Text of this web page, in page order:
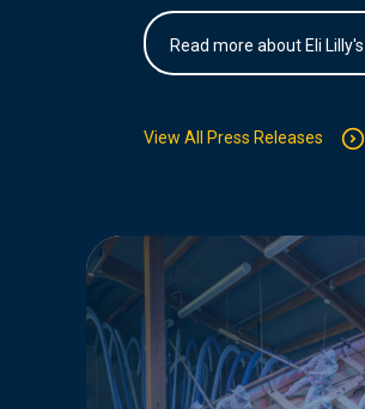
Read more about Eli
View All Press Releases